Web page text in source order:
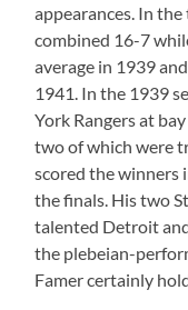
appearances. In
combined 16-7
average in 1939
1941. In the 1939
York Rangers at
two of which were
scored the
the finals. His two
talented Detroit
the plebeian-
Famer certainly